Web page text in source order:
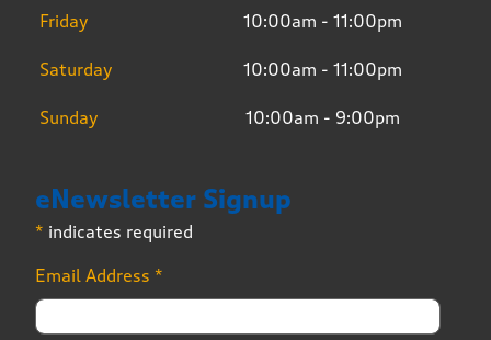
Friday 10:00am - 11:00pm
Saturday 10:00am - 11:00pm
Sunday 10:00am - 9:00pm
eNewsletter Signup
* indicates required
Email Address *